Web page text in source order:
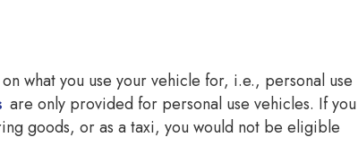
what you use your vehicle for, i.e., personal use
are only provided for personal use vehicles. If you
goods, or as a taxi, you would not be eligible